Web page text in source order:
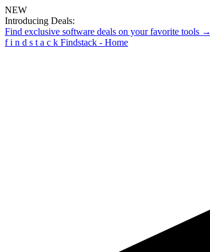
NEW
Introducing Deals:
Find exclusive software deals on your favorite tools →
f i n d s t a c k Findstack - Home